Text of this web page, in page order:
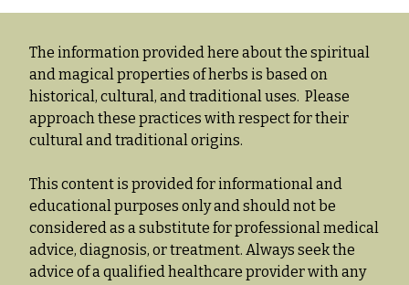
The information provided here about the spiritual
and magical properties of herbs is based on
historical, cultural, and traditional uses. Please
approach these practices with respect for their
cultural and traditional origins.
This content is provided for informational and
educational purposes only and should not be
considered as a substitute for professional medical
advice, diagnosis, or treatment. Always seek the
advice of a qualified healthcare provider with any